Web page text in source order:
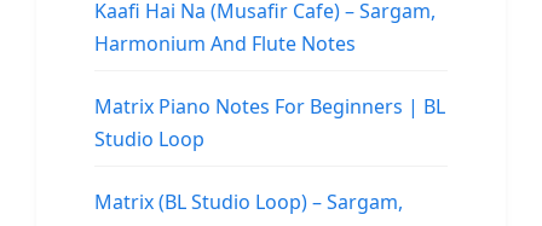
Kaafi Hai Na (Musafir Cafe) – Sargam,
Harmonium And Flute Notes
Matrix Piano Notes For Beginners | BL
Studio Loop
Matrix (BL Studio Loop) – Sargam,